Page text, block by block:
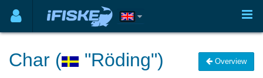
Char ( "Röding") Overview